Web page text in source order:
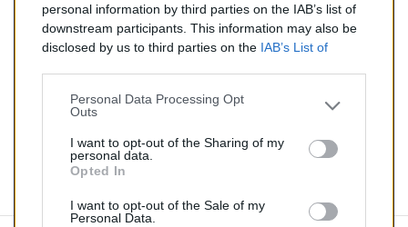
personal information by third parties on the IAB’s list of
downstream participants. This information may also be
disclosed by us to third parties on the IAB’s List of
Personal Data Processing Opt
Outs
I want to opt-out of the Sharing of my
personal data.
Opted In
I want to opt-out of the Sale of my
Personal Data.
AJOUTER AU PANIER
Commentaires (0)